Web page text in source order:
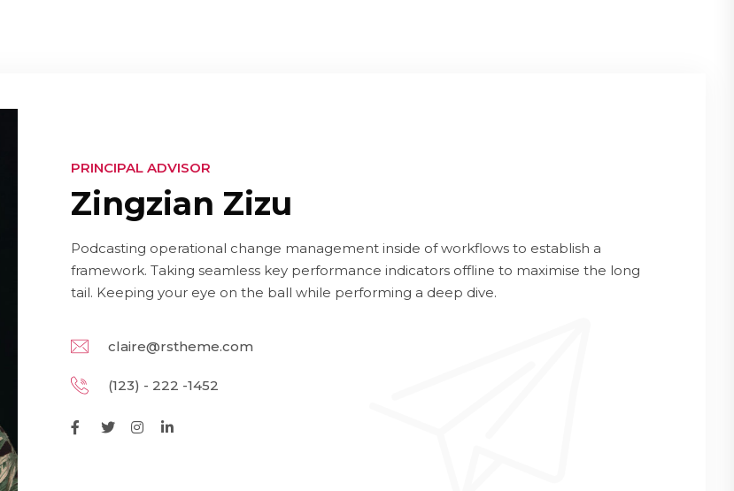
PRINCIPAL ADVISOR
Zingzian Zizu
Podcasting operational change management inside of workflows to establish a
framework. Taking seamless key performance indicators offline to maximise the long
tail. Keeping your eye on the ball while performing a deep dive.
claire@rstheme.com
(123) - 222 -1452